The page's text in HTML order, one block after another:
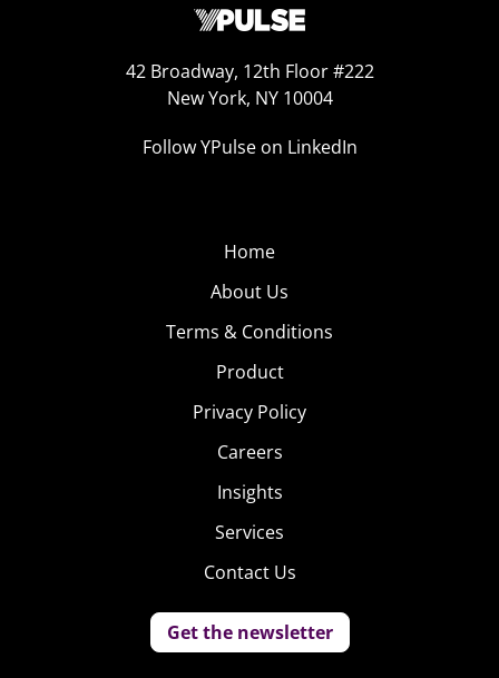
42 Broadway, 12th Floor #222
New York, NY 10004
Follow YPulse on LinkedIn
Home
About Us
Terms & Conditions
Product
Privacy Policy
Careers
Insights
Services
Contact Us
Get the newsletter